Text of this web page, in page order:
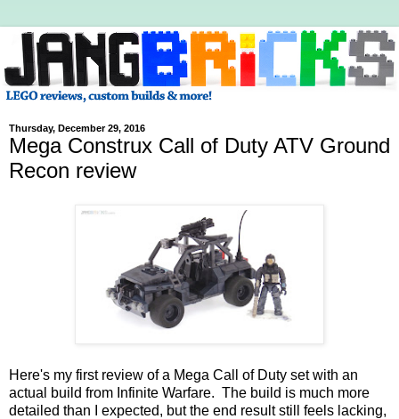
Thursday, December 29, 2016
Mega Construx Call of Duty ATV Ground
Recon review
Here's my first review of a Mega Call of Duty set with an
actual build from Infinite Warfare. The build is much more
detailed than I expected, but the end result still feels lacking,